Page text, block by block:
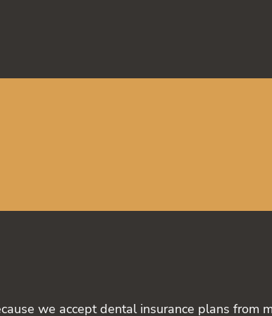
we accept dental insurance plans from